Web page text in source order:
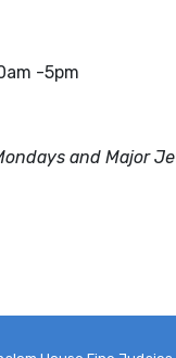
-5pm
and Major